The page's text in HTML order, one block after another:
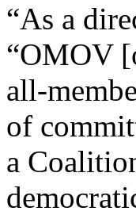
“As a
“OMOV
all-
of
a